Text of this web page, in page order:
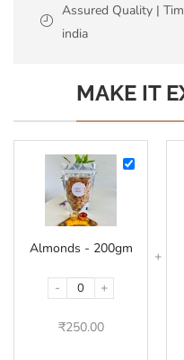
Assured Quality |
india
MAKE IT
Almonds
Almonds - 200gm
- +
₹250.00